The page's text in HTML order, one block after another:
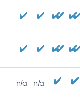
n/a n/a